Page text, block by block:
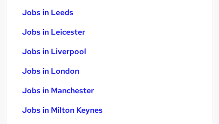
Jobs in Leeds
Jobs in Leicester
Jobs in Liverpool
Jobs in London
Jobs in Manchester
Jobs in Milton Keynes